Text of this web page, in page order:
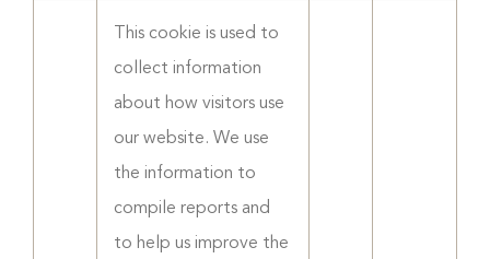
This cookie is used to
collect information
about how visitors use
our website. We use
the information to
compile reports and
to help us improve the